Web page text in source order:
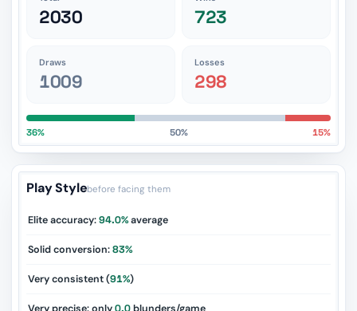
2030 723
Draws
1009
Losses
298
36% 50% 15%
Play Stylebefore facing them
Elite accuracy:94.0%average
Solid conversion:83%
Very consistent (91%)